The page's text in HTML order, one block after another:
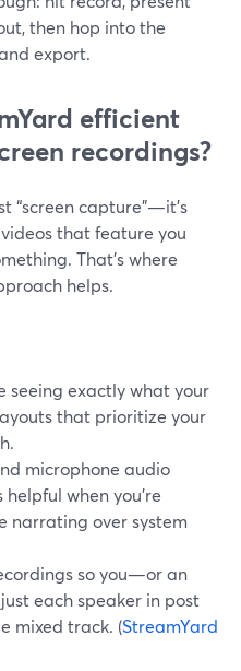
then hop into the
export.
efficient
recordings?
“screen capture”—it’s
that feature you
That’s where
helps.
seeing exactly what your
that prioritize your
microphone audio
when you’re
narrating over system
so you—or an
each speaker in post
mixed track. (StreamYard